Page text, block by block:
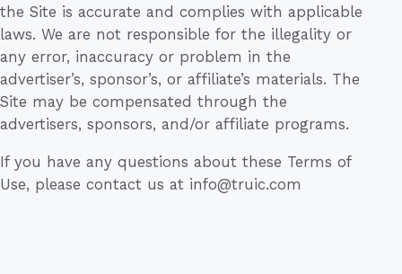
the Site is accurate and complies with applicable
laws. We are not responsible for the illegality or
any error, inaccuracy or problem in the
advertiser’s, sponsor’s, or affiliate’s materials. The
Site may be compensated through the
advertisers, sponsors, and/or affiliate programs.
If you have any questions about these Terms of
Use, please contact us at info@truic.com